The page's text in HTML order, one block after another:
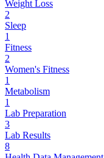
Weight Loss
2
Sleep
1
Fitness
2
Women's Fitness
1
Metabolism
1
Lab Preparation
3
Lab Results
8